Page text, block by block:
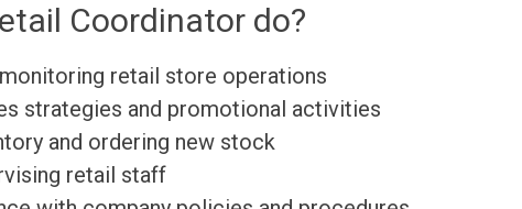
Coordinator do?
retail store operations
strategies and promotional activities
and ordering new stock
retail staff